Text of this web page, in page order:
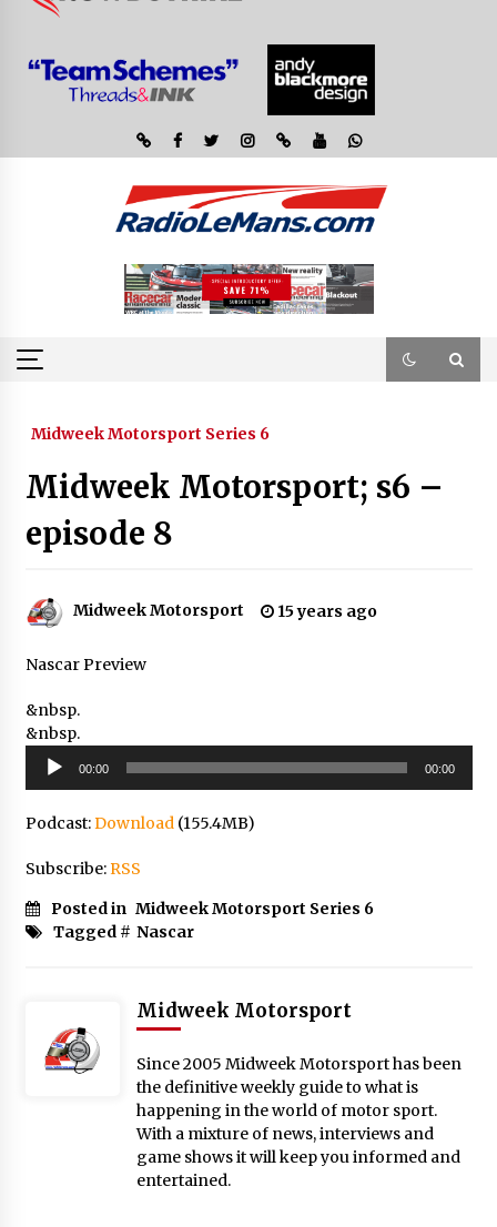
Midweek Motorsport Series 6
Midweek Motorsport; s6 –
episode 8
Midweek Motorsport 15 years ago
Nascar Preview
&nbsp.
&nbsp.
Audio
Player
00:00 00:00
Podcast:Download(155.4MB)
Subscribe:RSS
Posted in Midweek Motorsport Series 6
Tagged # Nascar
Midweek Motorsport
Since 2005 Midweek Motorsport has been
the definitive weekly guide to what is
happening in the world of motor sport.
With a mixture of news, interviews and
game shows it will keep you informed and
entertained.